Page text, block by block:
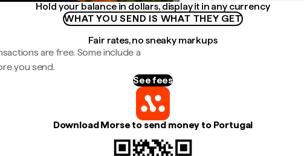
Hold your balance in dollars, display it in any currency
WHAT YOU SEND IS WHAT THEY GET
Fair rates, no sneaky markups
are free. Some include a
you send.
See fees
Download Morse to send money to Portugal